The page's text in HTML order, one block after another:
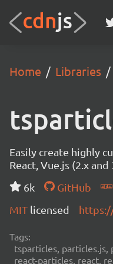
Home Libraries
Easily create highly
React, Vue.js (2.x
6k
GitHub
MIT licensed
Tags:
tsparticles, particles.js,
react-particles, react,